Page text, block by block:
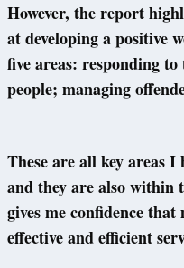
However, the report
at developing a positive
five areas: responding
people; managing
These are all key areas
and they are also within
gives me confidence
effective and efficient